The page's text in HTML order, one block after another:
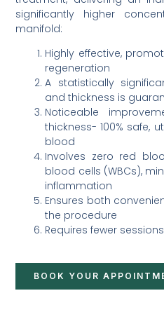
significantly higher
manifold:
Highly effective,
regeneration
A statistically
and thickness is
Noticeable
thickness- 100% safe,
blood
Involves zero red
blood cells (WBCs),
inflammation
Ensures both
the procedure
Requires fewer
BOOK YOUR